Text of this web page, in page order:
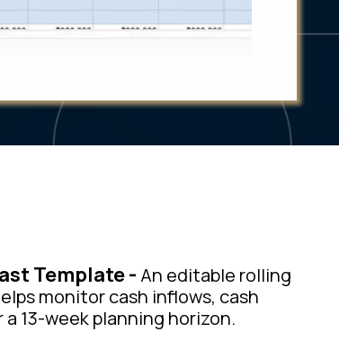
Template - An editable rolling
monitor cash inflows, cash
13-week planning horizon.